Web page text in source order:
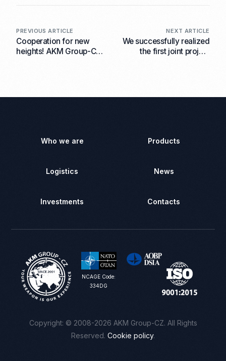
PREVIOUS ARTICLE
Cooperation for new
heights! AKM Group-CZ
NEXT ARTICLE
We successfully realized
the first joint project
Who we are Products
Logistics News
Investments Contacts
NCAGE Code:
334DG
Copyright: © 2008-2026 AKM Group-CZ. All Rights
Reserved. Cookie policy.
Registration